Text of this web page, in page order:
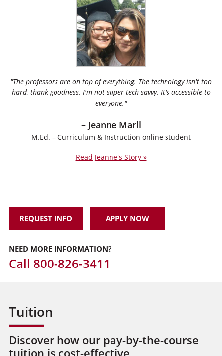
"The professors are on top of everything. The technology isn't too
hard, thank goodness. I'm not super tech savvy. It's accessible to
everyone."
– Jeanne Marll
M.Ed. – Curriculum & Instruction online student
Read Jeanne's Story »
REQUEST INFO APPLY NOW
NEED MORE INFORMATION?
Call 800-826-3411
Tuition
Discover how our pay-by-the-course
tuition is cost-effective